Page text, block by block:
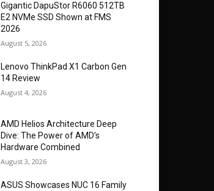
Gigantic DapuStor R6060 512TB
E2 NVMe SSD Shown at FMS
2026
August 5, 2026
Lenovo ThinkPad X1 Carbon Gen
14 Review
August 4, 2026
AMD Helios Architecture Deep
Dive: The Power of AMD’s
Hardware Combined
August 3, 2026
ASUS Showcases NUC 16 Family